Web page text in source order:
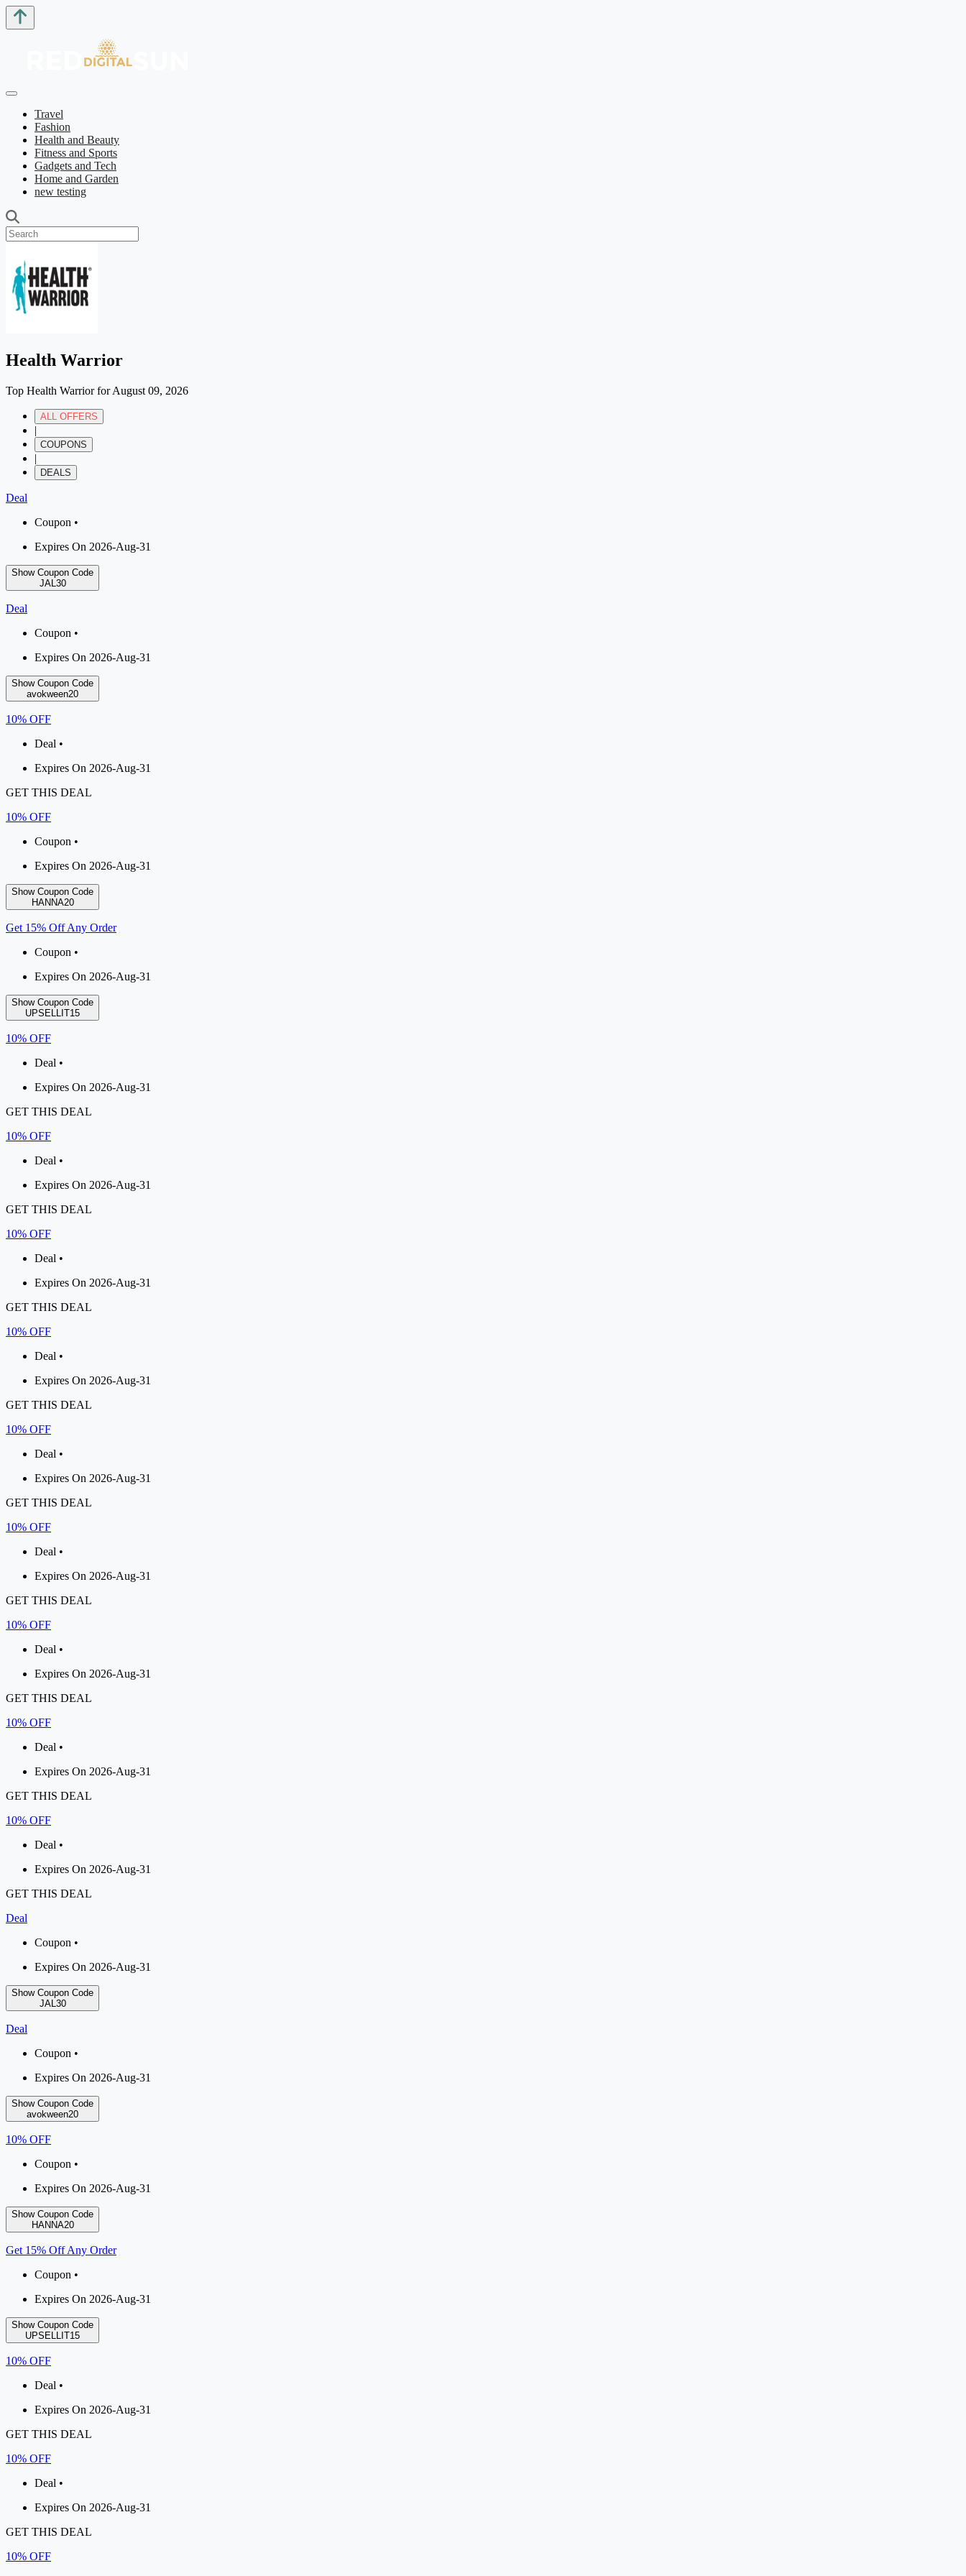
Travel
Fashion
Health and Beauty
Fitness and Sports
Gadgets and Tech
Home and Garden
new testing
Health Warrior
Top Health Warrior for August 09, 2026
ALL OFFERS
|
COUPONS
|
DEALS
Deal
Coupon •
Expires On 2026-Aug-31
Show Coupon Code
JAL30
Deal
Coupon •
Expires On 2026-Aug-31
Show Coupon Code
avokween20
10% OFF
Deal •
Expires On 2026-Aug-31
GET THIS DEAL
10% OFF
Coupon •
Expires On 2026-Aug-31
Show Coupon Code
HANNA20
Get 15% Off Any Order
Coupon •
Expires On 2026-Aug-31
Show Coupon Code
UPSELLIT15
10% OFF
Deal •
Expires On 2026-Aug-31
GET THIS DEAL
10% OFF
Deal •
Expires On 2026-Aug-31
GET THIS DEAL
10% OFF
Deal •
Expires On 2026-Aug-31
GET THIS DEAL
10% OFF
Deal •
Expires On 2026-Aug-31
GET THIS DEAL
10% OFF
Deal •
Expires On 2026-Aug-31
GET THIS DEAL
10% OFF
Deal •
Expires On 2026-Aug-31
GET THIS DEAL
10% OFF
Deal •
Expires On 2026-Aug-31
GET THIS DEAL
10% OFF
Deal •
Expires On 2026-Aug-31
GET THIS DEAL
10% OFF
Deal •
Expires On 2026-Aug-31
GET THIS DEAL
Deal
Coupon •
Expires On 2026-Aug-31
Show Coupon Code
JAL30
Deal
Coupon •
Expires On 2026-Aug-31
Show Coupon Code
avokween20
10% OFF
Coupon •
Expires On 2026-Aug-31
Show Coupon Code
HANNA20
Get 15% Off Any Order
Coupon •
Expires On 2026-Aug-31
Show Coupon Code
UPSELLIT15
10% OFF
Deal •
Expires On 2026-Aug-31
GET THIS DEAL
10% OFF
Deal •
Expires On 2026-Aug-31
GET THIS DEAL
10% OFF